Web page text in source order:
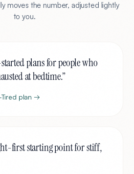
moves the number, adjusted lightly
to you.
plans for people who
at bedtime.”
plan →
first starting point for stiff,